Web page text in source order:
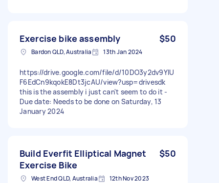
Exercise bike assembly $50
Bardon QLD, Australia 13th Jan 2024
https://drive.google.com/file/d/10DO3y2dv9YIU
F6EdCn9kqokE8Dt3jcAU/view?usp=drivesdk
this is the assembly i just can't seem to do it -
Due date: Needs to be done on Saturday, 13
January 2024
Build Everfit Elliptical Magnet
Exercise Bike
$50
West End QLD, Australia 12th Nov 2023